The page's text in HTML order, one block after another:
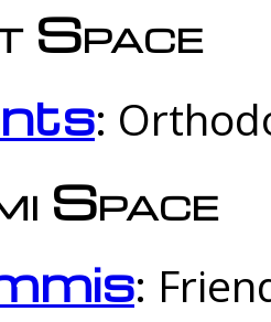
Space
:
Space
: